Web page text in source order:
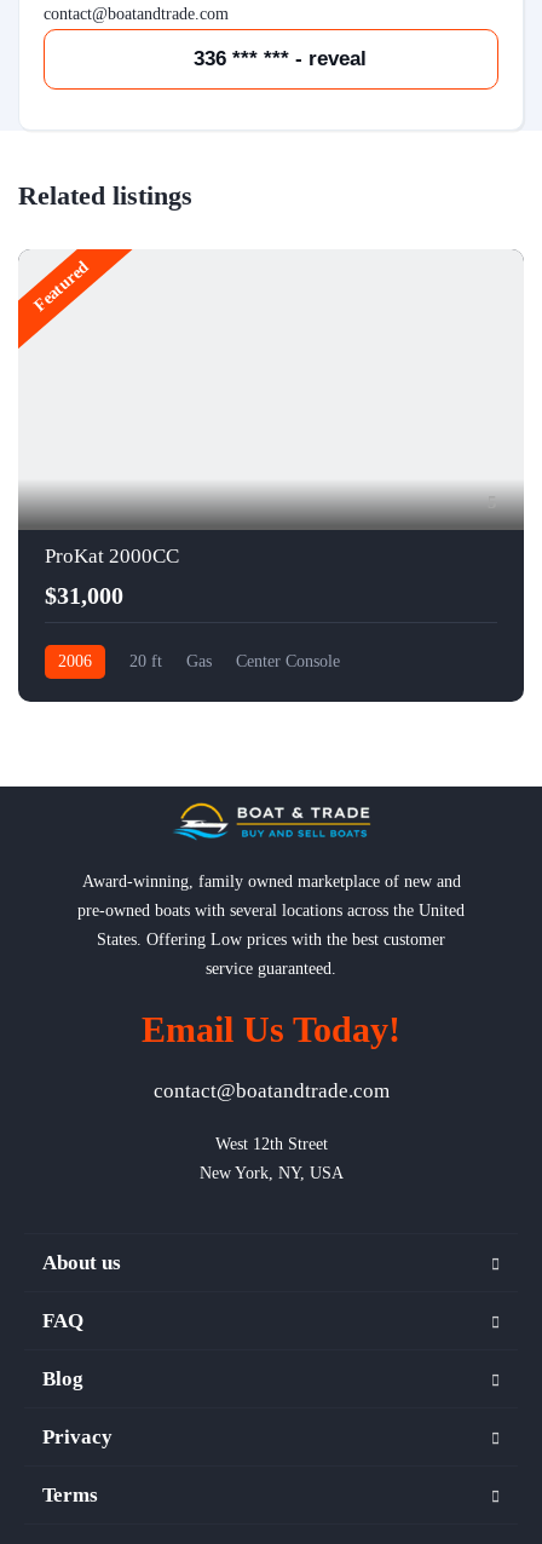
contact@boatandtrade.com
336 *** *** - reveal
Related listings
Featured
5
ProKat 2000CC
$31,000
2006 20 ft Gas Center Console
Award-winning, family owned marketplace of new and
pre-owned boats with several locations across the United
States. Offering Low prices with the best customer
service guaranteed.
Email Us Today!
contact@boatandtrade.com
West 12th Street
New York, NY, USA
About us
FAQ
Blog
Privacy
Terms